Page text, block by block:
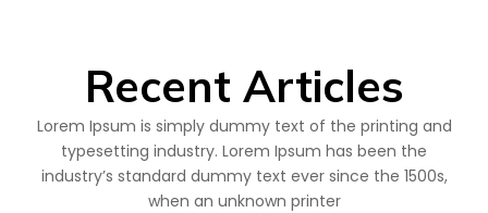
Recent Articles
Lorem Ipsum is simply dummy text of the printing and
typesetting industry. Lorem Ipsum has been the
industry’s standard dummy text ever since the 1500s,
when an unknown printer